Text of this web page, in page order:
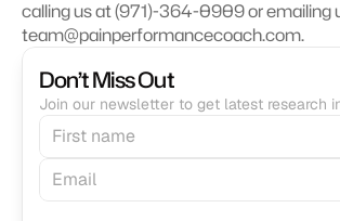
calling us at (971)-364-0909 or emailing
team@painperformancecoach.com.
Don’t Miss Out
Join our newsletter to get latest research